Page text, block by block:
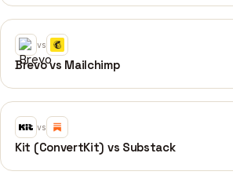
vs
Brevo vs Mailchimp
vs
Kit (ConvertKit) vs Substack